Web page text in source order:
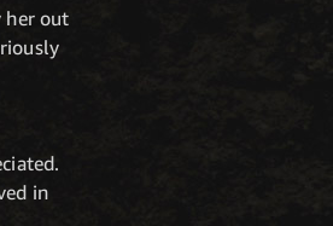
her out
in